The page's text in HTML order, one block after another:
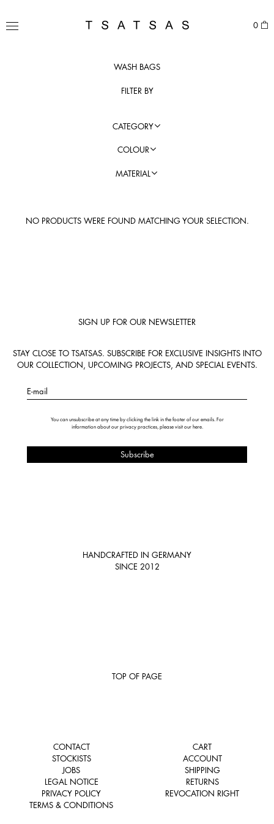
content
TSATSAS
MENU 0
WASH BAGS
FILTER BY
CATEGORY
COLOUR
MATERIAL
NO PRODUCTS WERE FOUND MATCHING YOUR SELECTION.
SIGN UP FOR OUR NEWSLETTER
STAY CLOSE TO TSATSAS. SUBSCRIBE FOR EXCLUSIVE INSIGHTS INTO
OUR COLLECTION, UPCOMING PROJECTS, AND SPECIAL EVENTS.
E-mail
You can unsubscribe at any time by clicking the link in the footer of our emails. For
information about our privacy practices, please visit our here.
HANDCRAFTED IN GERMANY
SINCE 2012
TOP OF PAGE
CONTACT
STOCKISTS
JOBS
LEGAL NOTICE
PRIVACY POLICY
TERMS & CONDITIONS
CART
ACCOUNT
SHIPPING
RETURNS
REVOCATION RIGHT